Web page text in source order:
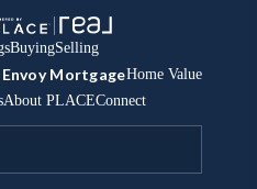
BuyingSelling
MortgageHome Value
About PLACEConnect